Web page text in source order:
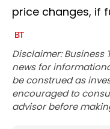
price changes, if
Disclaimer: Business
news for
be construed as
encouraged to
advisor before